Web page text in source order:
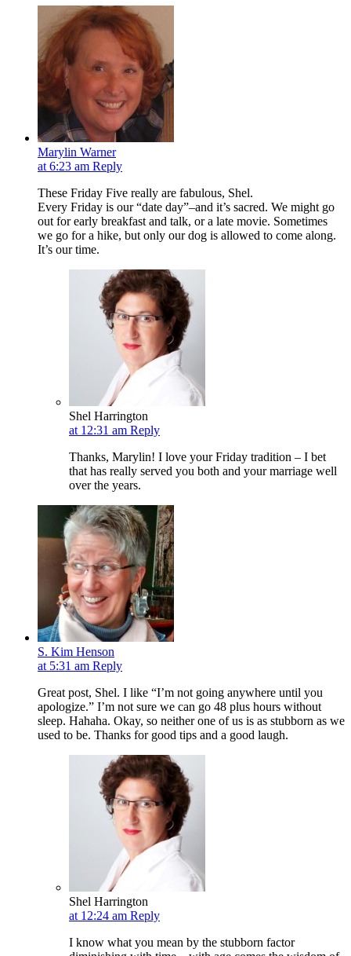
Marylin Warner
at 6:23 am Reply
These Friday Five really are fabulous, Shel.
Every Friday is our “date day”–and it’s sacred. We might go
out for early breakfast and talk, or a late movie. Sometimes
we go for a hike, but only our dog is allowed to come along.
It’s our time.
Shel Harrington
at 12:31 am Reply
Thanks, Marylin! I love your Friday tradition – I bet
that has really served you both and your marriage well
over the years.
S. Kim Henson
at 5:31 am Reply
Great post, Shel. I like “I’m not going anywhere until you
apologize.” I’m not sure we can go 48 plus hours without
sleep. Hahaha. Okay, so neither one of us is as stubborn as we
used to be. Thanks for good tips and a good laugh.
Shel Harrington
at 12:24 am Reply
I know what you mean by the stubborn factor